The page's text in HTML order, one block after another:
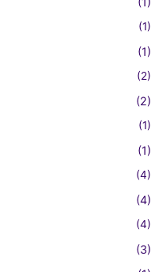
(1)
(1)
(2)
(2)
(1)
(1)
(4)
(4)
(4)
(3)